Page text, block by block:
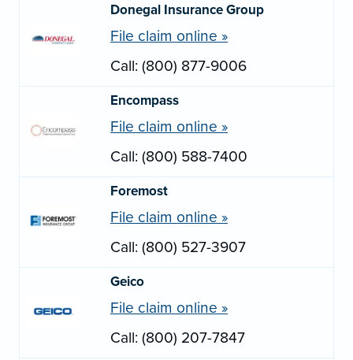
Donegal Insurance Group
File claim online »
Call: (800) 877-9006
Encompass
File claim online »
Call: (800) 588-7400
Foremost
File claim online »
Call: (800) 527-3907
Geico
File claim online »
Call: (800) 207-7847